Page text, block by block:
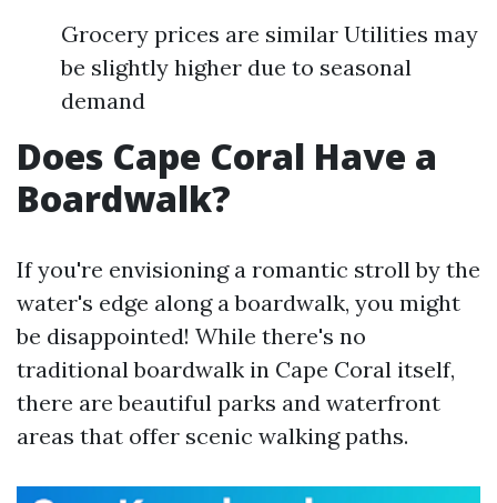
Grocery prices are similar Utilities may
be slightly higher due to seasonal
demand
Does Cape Coral Have a
Boardwalk?
If you're envisioning a romantic stroll by the
water's edge along a boardwalk, you might
be disappointed! While there's no
traditional boardwalk in Cape Coral itself,
there are beautiful parks and waterfront
areas that offer scenic walking paths.